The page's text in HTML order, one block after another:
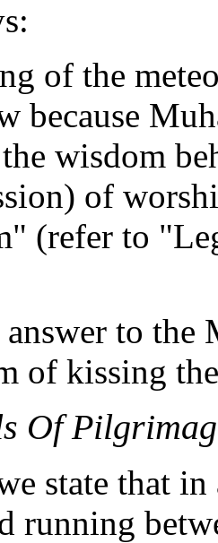
of the
because
wisdom
of
(refer to
to
of kissing
Of
state that
running